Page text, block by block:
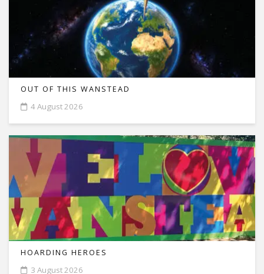
OUT OF THIS WANSTEAD
4 August 2026
HOARDING HEROES
3 August 2026